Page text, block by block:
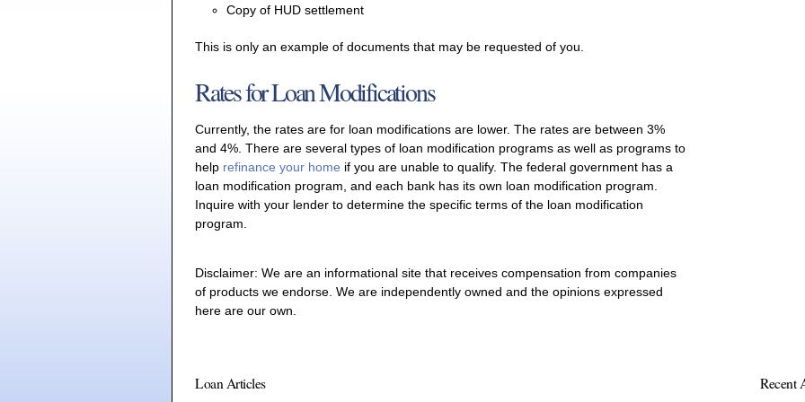
Copy of HUD settlement
This is only an example of documents that may be requested of you.
Rates for Loan Modifications
Currently, the rates are for loan modifications are lower. The rates are between 3%
and 4%. There are several types of loan modification programs as well as programs to
help refinance your home if you are unable to qualify. The federal government has a
loan modification program, and each bank has its own loan modification program.
Inquire with your lender to determine the specific terms of the loan modification
program.
Disclaimer: We are an informational site that receives compensation from companies
of products we endorse. We are independently owned and the opinions expressed
here are our own.
Loan Articles Recent